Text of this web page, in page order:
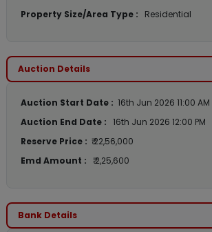
Property Size/Area Type :
Residential
Auction Details
Auction Start Date : 16th Jun 2026 11:00 AM
Auction End Date : 16th Jun 2026 12:00 PM
Reserve Price : ₹ 22,56,000
Emd Amount :
₹ 2,25,600
Bank Details